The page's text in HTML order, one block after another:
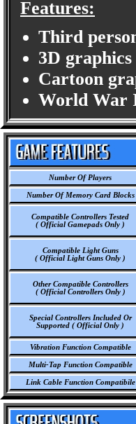
Features:
Third
3D graphics
Cartoon
World War
Number Of Players
Number Of Memory Card Blocks
Compatible Controllers Tested
( Official Gamepads Only )
Compatible Light Guns
( Official Light Guns Only )
Other Compatible Controllers
( Official Controllers Only )
Special Controllers Included Or
Supported ( Official Only )
Vibration Function Compatible
Multi-Tap Function Compatible
Link Cable Function Compatibile